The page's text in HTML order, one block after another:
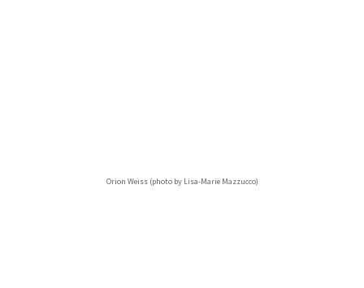
Orion Weiss (photo by Lisa-Marie Mazzucco)